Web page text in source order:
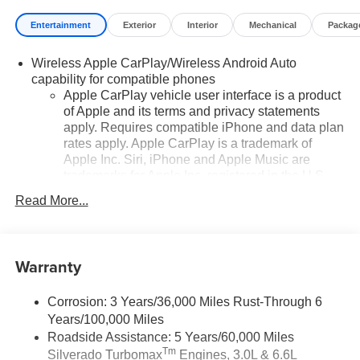
Entertainment Exterior Interior Mechanical
Wireless Apple CarPlay/Wireless Android Auto
capability for compatible phones
Apple CarPlay vehicle user interface is a product
of Apple and its terms and privacy statements
apply. Requires compatible iPhone and data plan
rates apply. Apple CarPlay is a trademark of
Apple Inc. Siri, iPhone and Apple Music are
Android phone running Android 6 or higher, an
active data plan, and the Android Auto app.
Google, Android and Android Auto are
trademarks of Google LLC.
May require additional optional equipment
Read More...
Warranty
Corrosion: 3 Years/36,000 Miles Rust-Through 6
Years/100,000 Miles
Roadside Assistance: 5 Years/60,000 Miles
Silverado TurbomaxTmEngines, 3.0L & 6.6L